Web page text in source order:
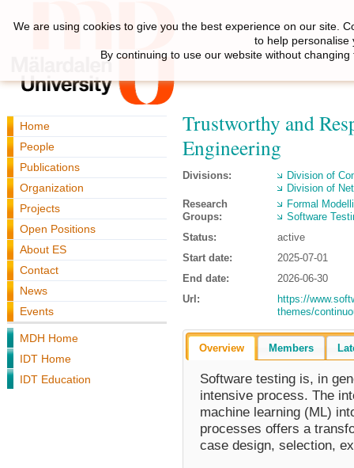
Home
People
Publications
Organization
Projects
Open Positions
About ES
Contact
News
Events
MDH Home
IDT Home
IDT Education
Trustworthy and
Engineering
Divisions:
Division of
Division of
Research
Groups:
Formal
Software
Status:
active
Start date:
2025-07-01
End date:
2026-06-30
Url:
https://
themes/
Overview Members
Software testing is, in
intensive process. The
machine learning (ML)
processes offers a
case design, selection,
We are using cookies to give you the best experience on our site.
to help personalise
By continuing to use our website without